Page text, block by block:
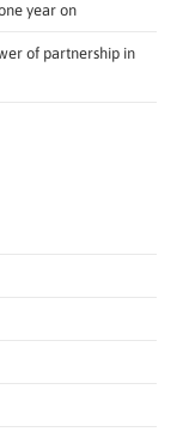
year on
of partnership in